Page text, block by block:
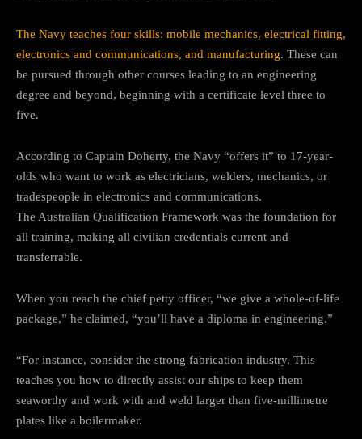
The Navy teaches four skills: mobile mechanics, electrical fitting,
electronics and communications, and manufacturing. These can
be pursued through other courses leading to an engineering
degree and beyond, beginning with a certificate level three to
five.
According to Captain Doherty, the Navy “offers it” to 17-year-
olds who want to work as electricians, welders, mechanics, or
tradespeople in electronics and communications.
The Australian Qualification Framework was the foundation for
all training, making all civilian credentials current and
transferrable.
When you reach the chief petty officer, “we give a whole-of-life
package,” he claimed, “you’ll have a diploma in engineering.”
“For instance, consider the strong fabrication industry. This
teaches you how to directly assist our ships to keep them
seaworthy and work with and weld larger than five-millimetre
plates like a boilermaker.